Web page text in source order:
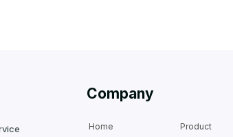
Company
Home Product